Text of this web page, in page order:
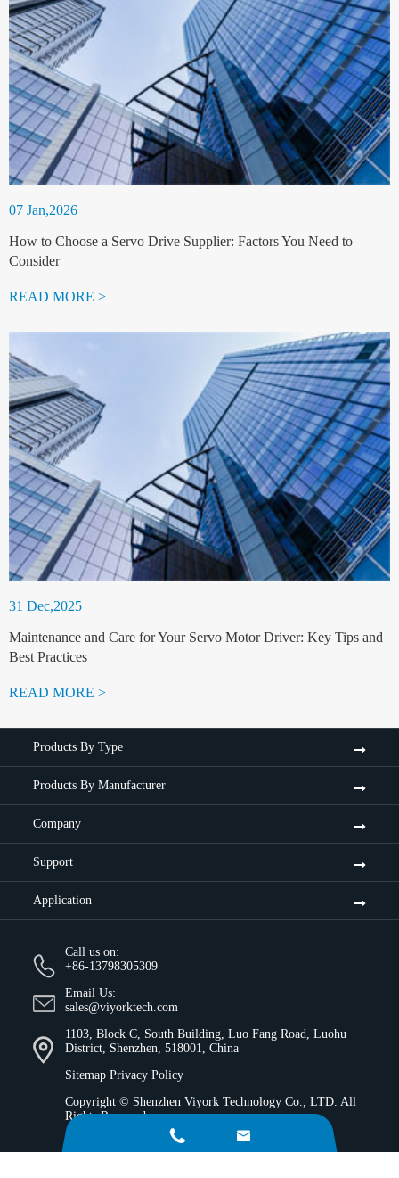
07 Jan,2026
How to Choose a Servo Drive Supplier: Factors You Need to
Consider
READ MORE >
31 Dec,2025
Maintenance and Care for Your Servo Motor Driver: Key Tips and
Best Practices
READ MORE >
Products By Type
Products By Manufacturer
Company
Support
Application
Call us on:
+86-13798305309
Email Us:
sales@viyorktech.com
1103, Block C, South Building, Luo Fang Road, Luohu
District, Shenzhen, 518001, China
Sitemap Privacy Policy
Copyright © Shenzhen Viyork Technology Co., LTD. All
Rights Reserved.
 